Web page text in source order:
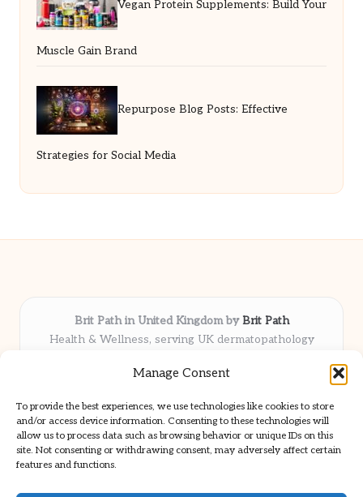
Manage Consent
To provide the best experiences, we use technologies like cookies to store
and/or access device information. Consenting to these technologies will
allow us to process data such as browsing behavior or unique IDs on this
site. Not consenting or withdrawing consent, may adversely affect certain
features and functions.
Vegan Protein Supplements: Build Your
Muscle Gain Brand
Repurpose Blog Posts: Effective
Strategies for Social Media
Brit Path in United Kingdom byBrit Path
Health & Wellness, serving UK dermatopathology
Delivering trusted insights and news locally for over 6
Respected for in-depth analysis and broad coverage in
dermatopathology
Team blends clinical expertise with a knack for detailed reporting
We share select commentary and tools from well-known clinical